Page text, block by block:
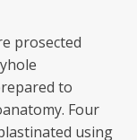
prosected
to
Four
using